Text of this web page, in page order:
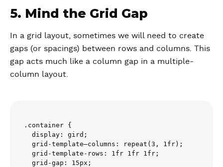
5. Mind the Grid Gap
In a grid layout, sometimes we will need to create
gaps (or spacings) between rows and columns. This
gap acts much like a column gap in a multiple-
column layout.
.container {
display: gird;
grid-template–columns: repeat(3, 1fr);
grid-template-rows: 1fr 1fr 1fr;
grid-gap: 15px;